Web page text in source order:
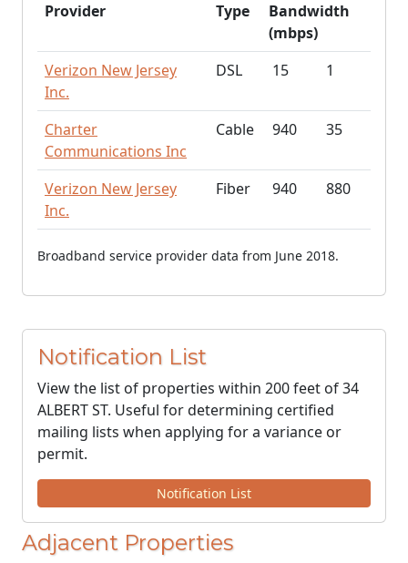
Provider Type
Bandwidth
(mbps)
Verizon New Jersey
Inc.
DSL 15 1
Charter
Communications Inc
Cable 940 35
Verizon New Jersey
Inc.
Fiber 940 880
Broadband service provider data from June 2018.
Notification List
View the list of properties within 200 feet of 34
ALBERT ST. Useful for determining certified
mailing lists when applying for a variance or
permit.
Notification List
Adjacent Properties